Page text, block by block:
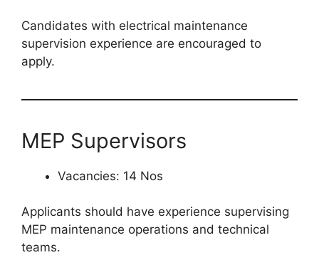
Candidates with electrical maintenance
supervision experience are encouraged to
apply.
MEP Supervisors
Vacancies: 14 Nos
Applicants should have experience supervising
MEP maintenance operations and technical
teams.